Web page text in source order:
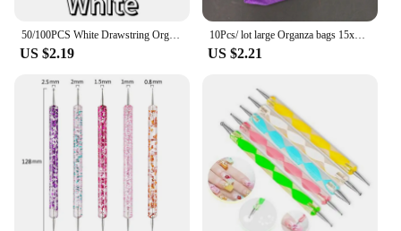
US $2.19
10Pcs/ lot large Organza bags 15x20 17x23 20x30 25x35cm High Quality Jewelry Bag with Wedding Gift Drawable Bags 7Z
US $2.21